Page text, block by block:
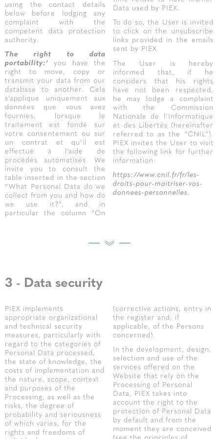
using the contact details
below before lodging any
complaint with the
competent data protection
authority.
The right to data
portability:’ you have the
right to move, copy or
transmit your data from our
database to another. Cela
s’applique uniquement aux
données que vous avez
fournies, lorsque le
traitement est fondé sur
votre consentement ou sur
un contrat et qu’il est
effectué à l’aide de
procédés automatisés. We
invite you to consult the
table inserted in the section
“What Personal Data do we
collect from you and how do
we use it?”, and in
particular the column “On
Data used by PIEX.
To do so, the User is invited
to click on the unsubscribe
links provided in the emails
sent by PIEX.
The User is hereby
informed that, if he
considers that his rights
have not been respected,
he may lodge a complaint
with the Commission
Nationale de l’Informatique
et des Libertés (hereinafter
referred to as the “CNIL”).
PIEX invites the User to visit
the following link for further
information:
https://www.cnil.fr/fr/les-
droits-pour-maitriser-vos-
donnees-personnelles.
3 - Data security
PIEX implements
appropriate organizational
and technical security
measures, particularly with
regard to the categories of
Personal Data processed,
the state of knowledge, the
costs of implementation and
the nature, scope, context
and purposes of the
Processing, as well as the
risks, the degree of
probability and seriousness
of which varies, for the
rights and freedoms of
(corrective actions, entry in
the register and, if
applicable, of the Persons
concerned).
In the development, design,
selection and use of the
services offered on the
Website that rely on the
Processing of Personal
Data, PIEX takes into
account the right to the
protection of Personal Data
by default and from the
moment they are conceived